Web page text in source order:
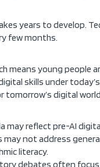
years to develop.
few months.
means young people
skills under
tomorrow’s digital
may reflect pre-AI
may not address
literacy.
debates often